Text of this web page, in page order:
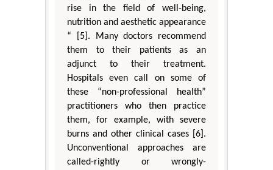
rise in the field of well-being,
nutrition and aesthetic appearance
“ [5]. Many doctors recommend
them to their patients as an
adjunct to their treatment.
Hospitals even call on some of
these “non-professional health”
practitioners who then practice
them, for example, with severe
burns and other clinical cases [6].
Unconventional approaches are
called-rightly or wrongly-